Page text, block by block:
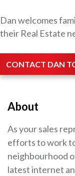
Dan welcomes
their Real Estate
CONTACT DAN
About
As your sales
efforts to work
neighbourhood
latest internet